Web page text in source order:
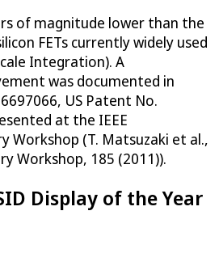
of magnitude lower than the
FETs currently widely used
Integration). A
was documented in
US Patent No.
at the IEEE
Workshop (T. Matsuzaki et al.,
Workshop, 185 (2011)).
Display of the Year